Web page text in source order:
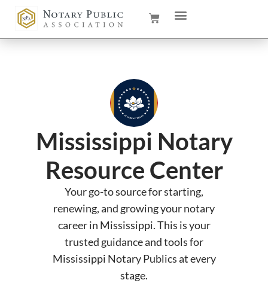
Mississippi Notary
Resource Center
Your go-to source for starting,
renewing, and growing your notary
career in Mississippi. This is your
trusted guidance and tools for
Mississippi Notary Publics at every
stage.